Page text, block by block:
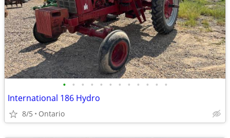
• • • • • • • • • • • •
International 186 Hydro
8/5 Ontario